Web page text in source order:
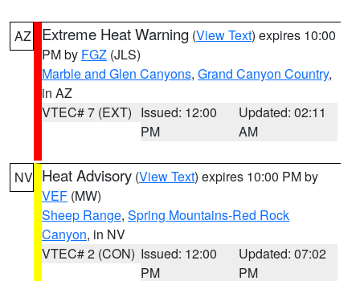
AZ Extreme Heat Warning (View Text) expires 10:00
PM by FGZ (JLS)
Marble and Glen Canyons, Grand Canyon Country,
in AZ
VTEC# 7 (EXT) Issued: 12:00
PM
Updated: 02:11
AM
NV Heat Advisory (View Text) expires 10:00 PM by
VEF (MW)
Sheep Range, Spring Mountains-Red Rock
Canyon, in NV
VTEC# 2 (CON) Issued: 12:00
PM
Updated: 07:02
PM